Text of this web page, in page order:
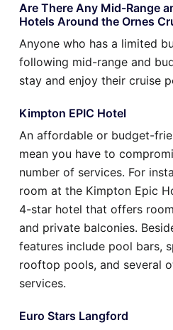
Are There Any Mid-Range
Hotels Around the Ornes
Anyone who has a limited
following mid-range and
stay and enjoy their cruise
Kimpton EPIC Hotel
An affordable or budget-
mean you have to
number of services. For
room at the Kimpton Epic
4-star hotel that offers
and private balconies.
features include pool bars,
rooftop pools, and several
services.
Euro Stars Langford